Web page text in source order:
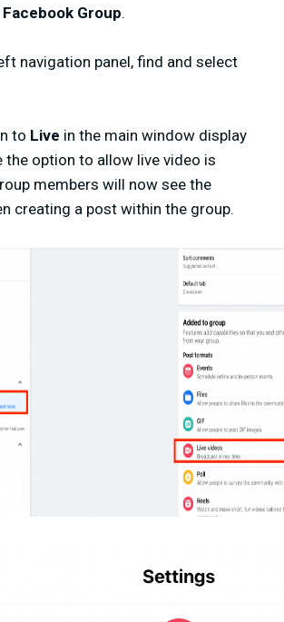
Facebook Group.
navigation panel, find and select
to Live in the main window display
the option to allow live video is
members will now see the
creating a post within the group.